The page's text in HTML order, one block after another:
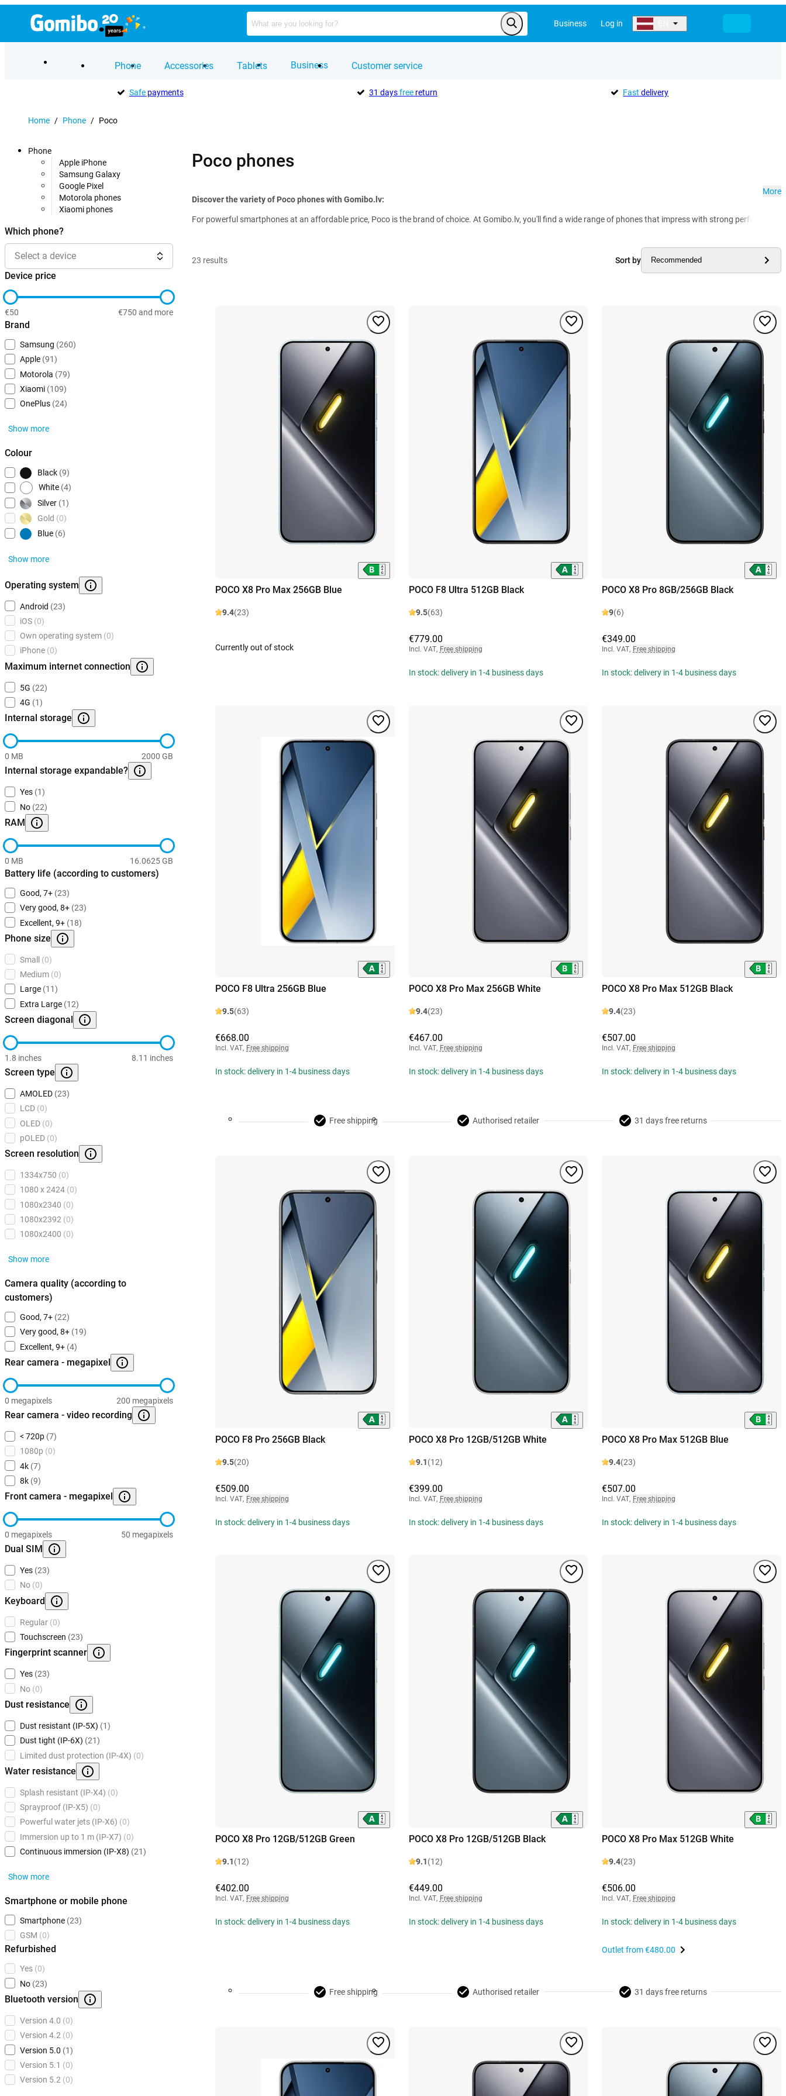
Business Log in
Phone Accessories Tablets Business Customer service
Safepayments 31 daysfreereturn Fast delivery
Home / Phone / Poco
Phone
Apple iPhone
Samsung Galaxy
Google Pixel
Motorola phones
Xiaomi phones
Which phone?
Select a device
Device price
€50 €750 and more
Brand
Samsung (260)
Apple (91)
Motorola (79)
Xiaomi (109)
OnePlus (24)
Show more
Colour
Black (9)
White (4)
Silver (1)
Gold (0)
Blue (6)
Show more
Operating system
Android (23)
iOS (0)
Own operating system (0)
iPhone (0)
Maximum internet connection
5G (22)
4G (1)
Internal storage
0 MB 2000 GB
Internal storage expandable?
Yes (1)
No (22)
RAM
0 MB 16.0625 GB
Battery life (according to customers)
Good, 7+ (23)
Very good, 8+ (23)
Excellent, 9+ (18)
Phone size
Small
(0)
Medium (0)
Large (11)
Extra Large (12)
Screen diagonal
1.8 inches 8.11 inches
Screen type
AMOLED (23)
LCD (0)
OLED (0)
pOLED (0)
Screen resolution
1334x750 (0)
1080 x 2424 (0)
1080x2340 (0)
1080x2392 (0)
1080x2400 (0)
Show more
Camera quality (according to
customers)
Good, 7+ (22)
Very good, 8+ (19)
Excellent, 9+ (4)
Rear camera - megapixel
0 megapixels 200 megapixels
Rear camera - video recording
< 720p (7)
1080p (0)
4k (7)
8k (9)
Front camera - megapixel
0 megapixels 50 megapixels
Dual SIM
Yes (23)
No (0)
Keyboard
Regular (0)
Touchscreen (23)
Fingerprint scanner
Yes (23)
No (0)
Dust resistance
Dust resistant (IP-5X) (1)
Dust tight (IP-6X) (21)
Limited dust protection (IP-4X) (0)
Water resistance
Splash resistant (IP-X4) (0)
Sprayproof (IP-X5) (0)
Powerful water jets (IP-X6) (0)
Immersion up to 1 m (IP-X7) (0)
Continuous immersion (IP-X8) (21)
Show more
Smartphone or mobile phone
Smartphone (23)
GSM (0)
Refurbished
Yes (0)
No (23)
Bluetooth version
Version 4.0 (0)
Version 4.2 (0)
Version 5.0 (1)
Version 5.1 (0)
Version 5.2 (0)
Poco phones
Discover the variety of Poco phones with Gomibo.lv:
For powerful smartphones at an affordable price, Poco is the brand of choice. At Gomibo.lv, you'll find a wide range of phones that impress with strong
More
23 results Sort by Recommended
POCO X8 Pro Max 256GB Blue
9.4(23)
Currently out of stock
POCO F8 Ultra 512GB Black
9.5(63)
€779.00
Incl. VAT, Free shipping
In stock: delivery in 1-4 business days
POCO X8 Pro 8GB/256GB Black
9(6)
€349.00
Incl. VAT, Free shipping
In stock: delivery in 1-4 business days
POCO F8 Ultra 256GB Blue
9.5(63)
€668.00
Incl. VAT, Free shipping
In stock: delivery in 1-4 business days
POCO X8 Pro Max 256GB White
9.4(23)
€467.00
Incl. VAT, Free shipping
In stock: delivery in 1-4 business days
POCO X8 Pro Max 512GB Black
9.4(23)
€507.00
Incl. VAT, Free shipping
In stock: delivery in 1-4 business days
Free shipping Authorised retailer 31 days free returns
POCO F8 Pro 256GB Black
9.5(20)
€509.00
Incl. VAT, Free shipping
In stock: delivery in 1-4 business days
POCO X8 Pro 12GB/512GB White
9.1(12)
€399.00
Incl. VAT, Free shipping
In stock: delivery in 1-4 business days
POCO X8 Pro Max 512GB Blue
9.4(23)
€507.00
Incl. VAT, Free shipping
In stock: delivery in 1-4 business days
POCO X8 Pro 12GB/512GB Green
9.1(12)
€402.00
Incl. VAT, Free shipping
In stock: delivery in 1-4 business days
POCO X8 Pro 12GB/512GB Black
9.1(12)
€449.00
Incl. VAT, Free shipping
In stock: delivery in 1-4 business days
POCO X8 Pro Max 512GB White
9.4(23)
€506.00
Incl. VAT, Free shipping
In stock: delivery in 1-4 business days
Outlet from€480.00
Free shipping Authorised retailer 31 days free returns